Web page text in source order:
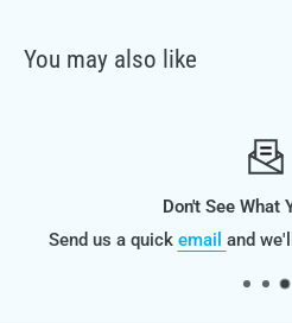
You may also like
Don't See What
Send us a quick email and